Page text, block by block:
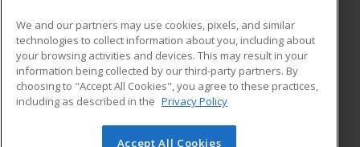
ADDITIONAL RESOURCES
Military
Financial Assistance
Help
Student Blog
We and our partners may use cookies, pixels, and similar
technologies to collect information about you, including about
your browsing activities and devices. This may result in your
information being collected by our third-party partners. By
choosing to "Accept All Cookies", you agree to these practices,
including as described in the Privacy Policy
Accept All Cookies